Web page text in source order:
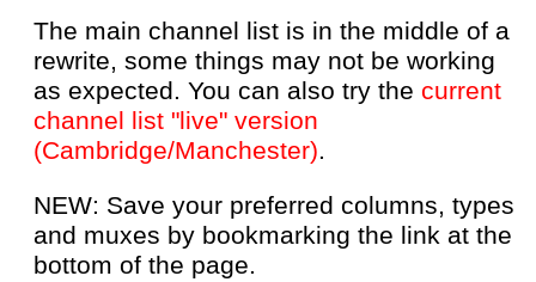
The main channel list is in the middle of a
rewrite, some things may not be working
as expected. You can also try the current
channel list "live" version
(Cambridge/Manchester).
NEW: Save your preferred columns, types
and muxes by bookmarking the link at the
bottom of the page.